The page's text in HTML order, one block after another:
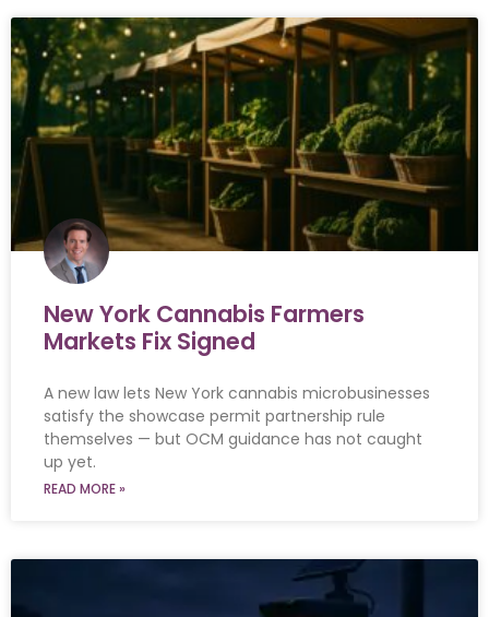
New York Cannabis Farmers
Markets Fix Signed
A new law lets New York cannabis microbusinesses
satisfy the showcase permit partnership rule
themselves — but OCM guidance has not caught
up yet.
READ MORE »